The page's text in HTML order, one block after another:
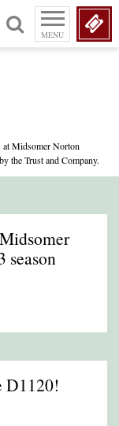
MENU
at Midsomer Norton
the Trust and Company.
season
D1120!